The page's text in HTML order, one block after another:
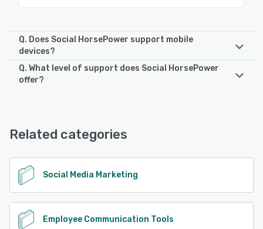
Q. Does Social HorsePower support mobile
devices?
Social HorsePower supports the following devices:
Q. What level of support does Social HorsePower
offer?
See alternatives
Related categories
Social Media Marketing
Employee Communication Tools